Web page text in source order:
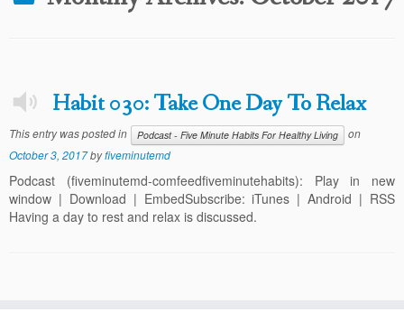
Habit 030: Take One Day To Relax
This entry was posted in Podcast - Five Minute Habits For Healthy Living
on
October 3, 2017byfiveminutemd
Podcast (fiveminutemd-comfeedfiveminutehabits): Play in new
window | Download | EmbedSubscribe: iTunes | Android | RSS
Having a day to rest and relax is discussed.